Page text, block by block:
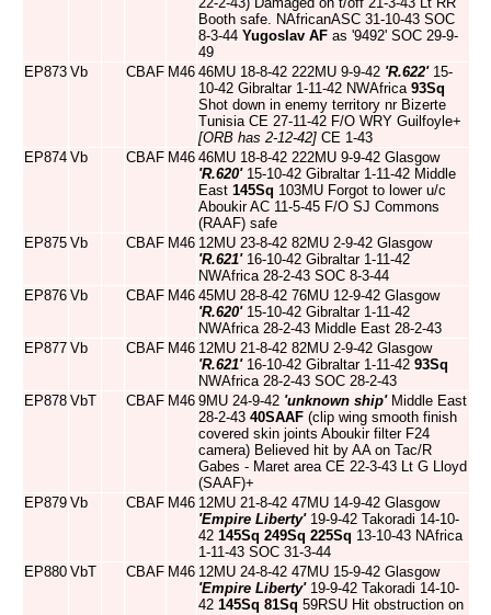
Booth safe. NAfricanASC 31-10-43 SOC
8-3-44 Yugoslav AF as '9492' SOC 29-9-
49
EP873 Vb CBAF M46 46MU 18-8-42 222MU 9-9-42 'R.622'15-
10-42 Gibraltar 1-11-42 NWAfrica 93Sq
Shot down in enemy territory nr Bizerte
Tunisia CE 27-11-42 F/O WRY Guilfoyle+
[ORB has 2-12-42] CE 1-43
EP874 Vb CBAF M46 46MU 18-8-42 222MU 9-9-42 Glasgow
'R.620'15-10-42 Gibraltar 1-11-42 Middle
East 145Sq 103MU Forgot to lower u/c
Aboukir AC 11-5-45 F/O SJ Commons
(RAAF) safe
EP875 Vb CBAF M46 12MU 23-8-42 82MU 2-9-42 Glasgow
'R.621'16-10-42 Gibraltar 1-11-42
NWAfrica 28-2-43 SOC 8-3-44
EP876 Vb CBAF M46 45MU 28-8-42 76MU 12-9-42 Glasgow
'R.620'15-10-42 Gibraltar 1-11-42
NWAfrica 28-2-43 Middle East 28-2-43
EP877 Vb CBAF M46 12MU 21-8-42 82MU 2-9-42 Glasgow
'R.621'16-10-42 Gibraltar 1-11-42 93Sq
NWAfrica 28-2-43 SOC 28-2-43
EP878 VbT CBAF M46 9MU 24-9-42 'unknown ship'Middle East
28-2-43 40SAAF (clip wing smooth finish
covered skin joints Aboukir filter F24
camera) Believed hit by AA on Tac/R
Gabes - Maret area CE 22-3-43 Lt G Lloyd
(SAAF)+
EP879 Vb CBAF M46 12MU 21-8-42 47MU 14-9-42 Glasgow
'Empire Liberty'19-9-42 Takoradi 14-10-
42 145Sq 249Sq 225Sq 13-10-43 NAfrica
1-11-43 SOC 31-3-44
EP880 VbT CBAF M46 12MU 24-8-42 47MU 15-9-42 Glasgow
'Empire Liberty'19-9-42 Takoradi 14-10-
42 145Sq 81Sq 59RSU Hit obstruction on